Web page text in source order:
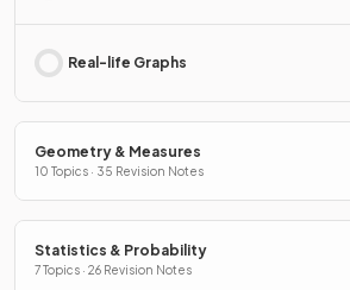
Real-life Graphs
Geometry & Measures
10 Topics · 35 Revision Notes
Statistics & Probability
7 Topics · 26 Revision Notes